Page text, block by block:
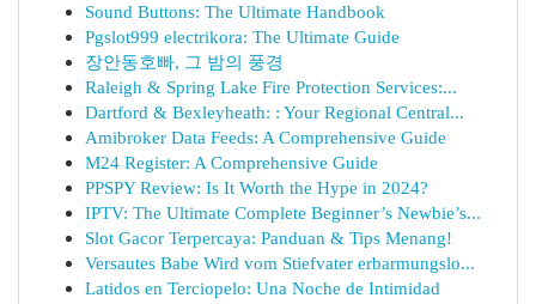
Sound Buttons: The Ultimate Handbook
Pgslot999 electrikora: The Ultimate Guide
장안동호빠, 그 밤의 풍경
Raleigh & Spring Lake Fire Protection Services:...
Dartford & Bexleyheath: : Your Regional Central...
Amibroker Data Feeds: A Comprehensive Guide
M24 Register: A Comprehensive Guide
PPSPY Review: Is It Worth the Hype in 2024?
IPTV: The Ultimate Complete Beginner’s Newbie’s...
Slot Gacor Terpercaya: Panduan & Tips Menang!
Versautes Babe Wird vom Stiefvater erbarmungslo...
Latidos en Terciopelo: Una Noche de Intimidad